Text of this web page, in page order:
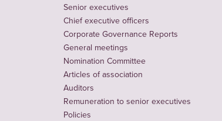
Senior executives
Chief executive officers
Corporate Governance Reports
General meetings
Nomination Committee
Articles of association
Auditors
Remuneration to senior executives
Policies